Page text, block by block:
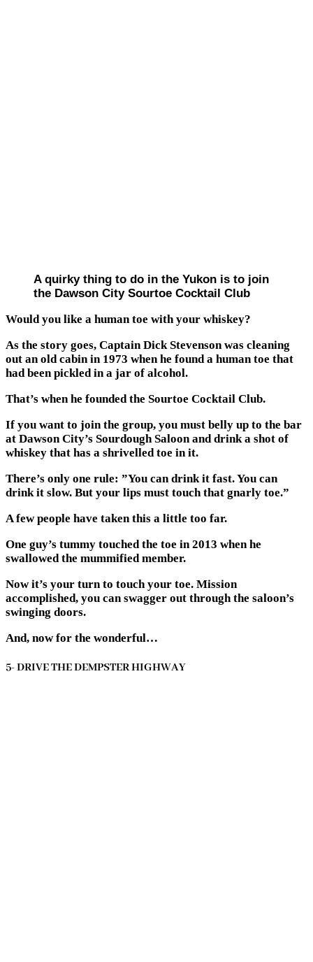
A quirky thing to do in the Yukon is to join
the Dawson City Sourtoe Cocktail Club
Would you like a human toe with your whiskey?
As the story goes, Captain Dick Stevenson was cleaning
out an old cabin in 1973 when he found a human toe that
had been pickled in a jar of alcohol.
That’s when he founded the Sourtoe Cocktail Club.
If you want to join the group, you must belly up to the bar
at Dawson City’s Sourdough Saloon and drink a shot of
whiskey that has a shrivelled toe in it.
There’s only one rule: ”You can drink it fast. You can
drink it slow. But your lips must touch that gnarly toe.”
A few people have taken this a little too far.
One guy’s tummy touched the toe in 2013 when he
swallowed the mummified member.
Now it’s your turn to touch your toe. Mission
accomplished, you can swagger out through the saloon’s
swinging doors.
And, now for the wonderful…
5- DRIVE THE DEMPSTER HIGHWAY